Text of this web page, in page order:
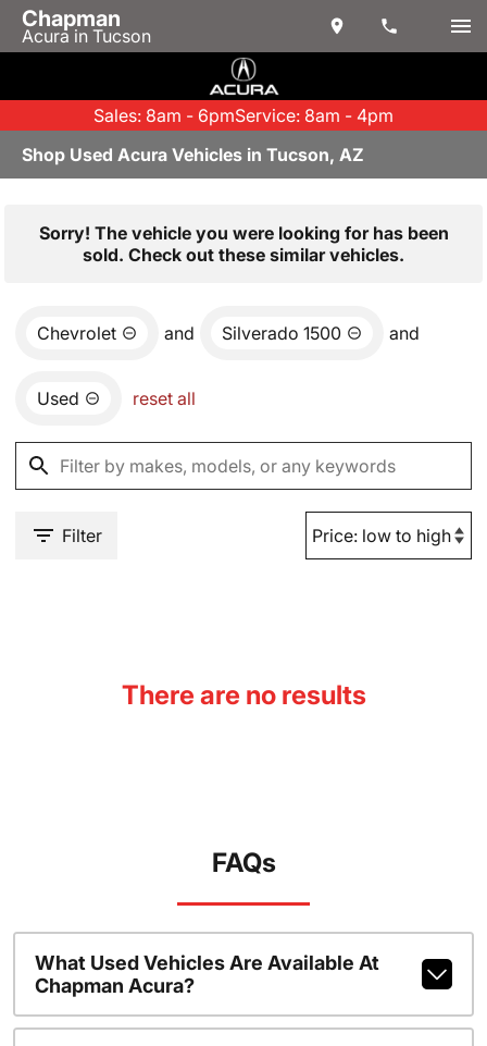
Chapman
Acura in Tucson
Sales: 8am - 6pmService: 8am - 4pm
Shop Used Acura Vehicles in Tucson, AZ
Sorry! The vehicle you were looking for has been
sold. Check out these similar vehicles.
Chevrolet and Silverado 1500 and
Used reset all
Filter
There are no results
FAQs
What Used Vehicles Are Available At
Chapman Acura?